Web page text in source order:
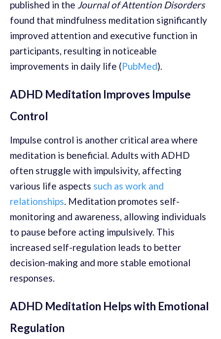
published in the Journal of Attention Disorders
found that mindfulness meditation significantly
improved attention and executive function in
participants, resulting in noticeable
improvements in daily life (PubMed).
ADHD Meditation Improves Impulse
Control
Impulse control is another critical area where
meditation is beneficial. Adults with ADHD
often struggle with impulsivity, affecting
various life aspects such as work and
relationships. Meditation promotes self-
monitoring and awareness, allowing individuals
to pause before acting impulsively. This
increased self-regulation leads to better
decision-making and more stable emotional
responses.
ADHD Meditation Helps with Emotional
Regulation